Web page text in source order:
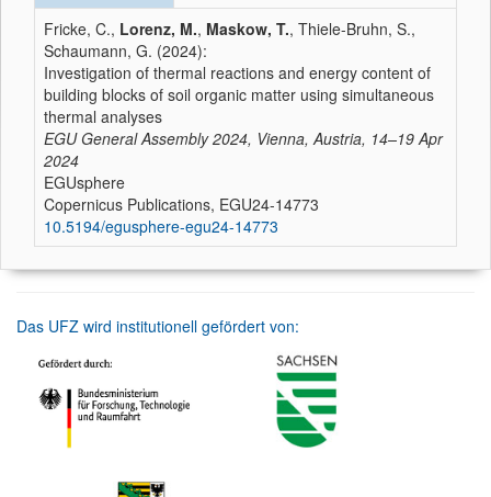
Fricke, C., Lorenz, M., Maskow, T., Thiele-Bruhn, S.,
Schaumann, G. (2024):
Investigation of thermal reactions and energy content of
building blocks of soil organic matter using simultaneous
thermal analyses
EGU General Assembly 2024, Vienna, Austria, 14–19 Apr
2024
EGUsphere
Copernicus Publications, EGU24-14773
10.5194/egusphere-egu24-14773
Das UFZ wird institutionell gefördert von: